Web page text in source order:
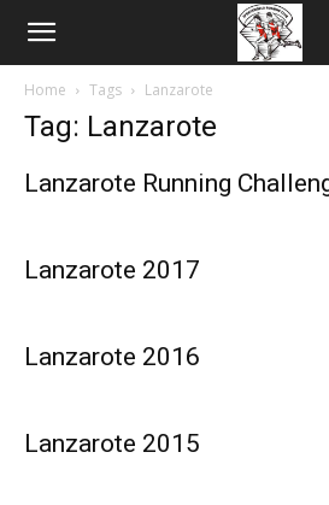
Home Tags Lanzarote
Tag: Lanzarote
Lanzarote Running
Lanzarote 2017
Lanzarote 2016
Lanzarote 2015